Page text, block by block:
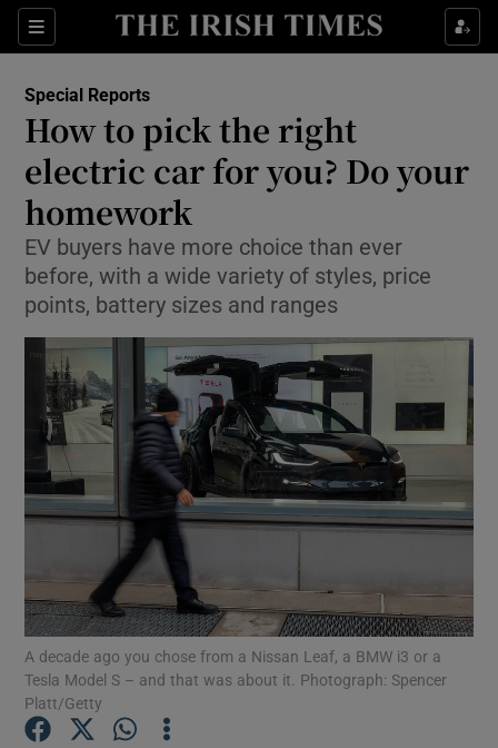
Sections
Show Culture sub sections
Show Technology sub sections
Show Science sub sections
Show Motors sub sections
Special Reports
How to pick the right
electric car for you? Do your
homework
EV buyers have more choice than ever
before, with a wide variety of styles, price
points, battery sizes and ranges
A decade ago you chose from a Nissan Leaf, a BMW i3 or a
Tesla Model S – and that was about it. Photograph: Spencer
Platt/Getty